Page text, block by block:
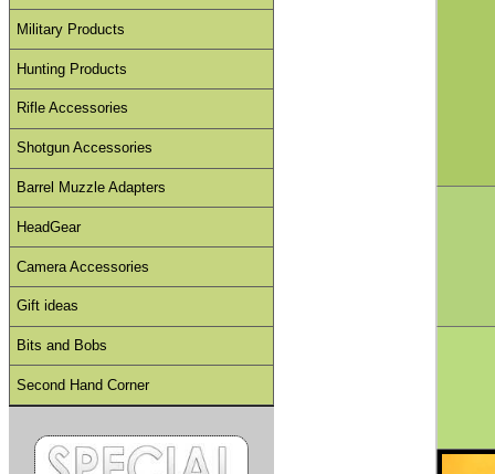
Military Products
Hunting Products
Rifle Accessories
Shotgun Accessories
Barrel Muzzle Adapters
HeadGear
Camera Accessories
Gift ideas
Bits and Bobs
Second Hand Corner